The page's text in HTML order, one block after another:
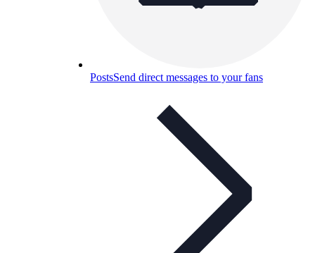
PostsSend direct messages to your fans